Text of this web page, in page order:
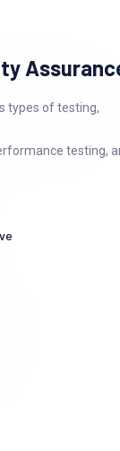
types of testing,
testing,